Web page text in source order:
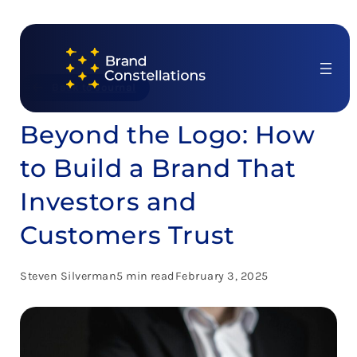
Back to Journal
Beyond the Logo: How
to Build a Brand That
Investors and
Customers Trust
Steven Silverman5 min read February 3, 2025